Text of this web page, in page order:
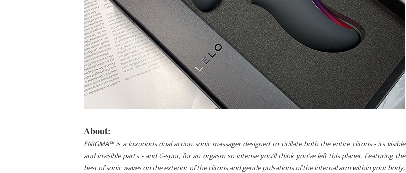
About:
ENIGMA™ is a luxurious dual action sonic massager designed to titillate both the entire clitoris - its visible
and invisible parts - and G-spot, for an orgasm so intense you’ll think you’ve left this planet. Featuring the
best of sonic waves on the exterior of the clitoris and gentle pulsations of the internal arm within your body,